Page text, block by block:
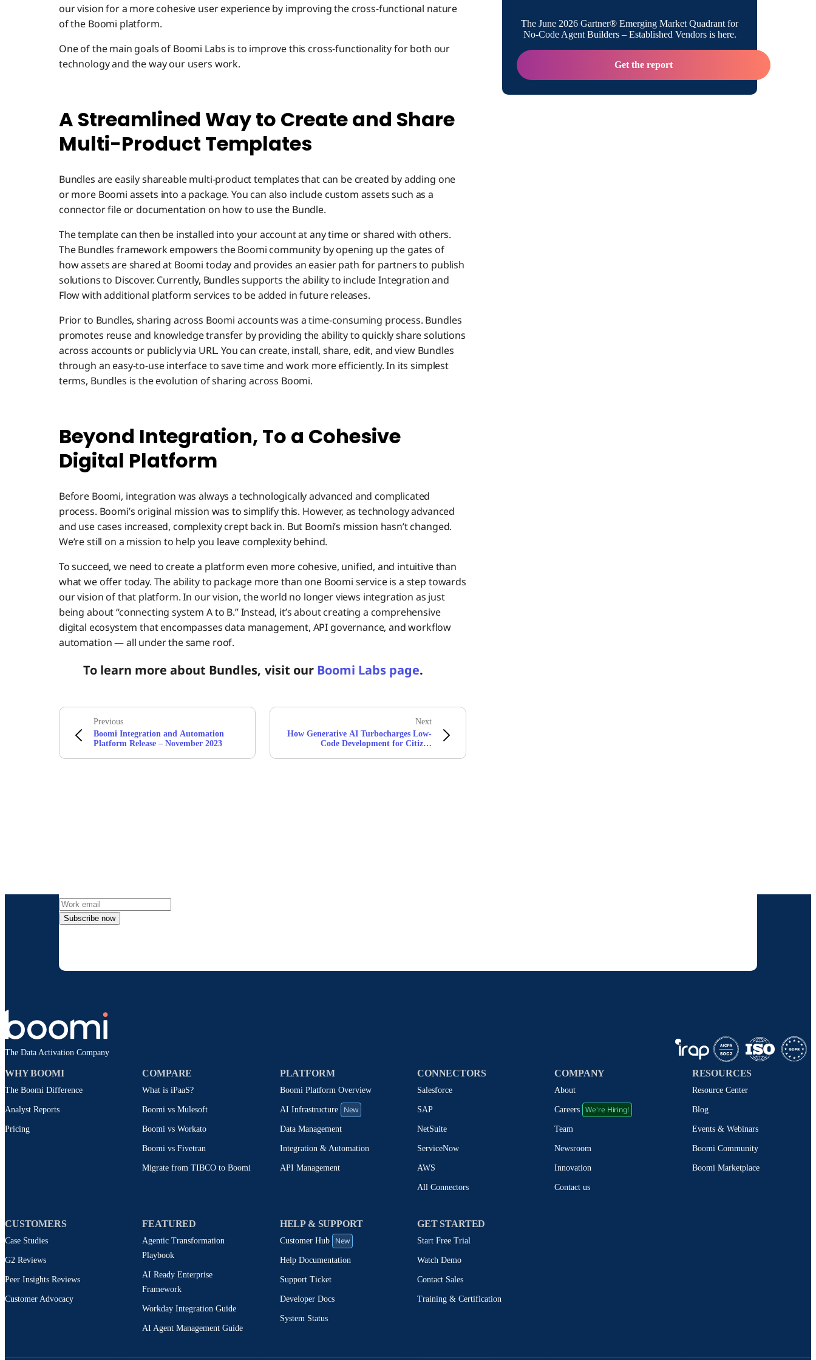
our vision for a more cohesive user experience by improving the cross-functional nature
of the Boomi platform.
One of the main goals of Boomi Labs is to improve this cross-functionality for both our
technology and the way our users work.
A Streamlined Way to Create and Share
Multi-Product Templates
Bundles are easily shareable multi-product templates that can be created by adding one
or more Boomi assets into a package. You can also include custom assets such as a
connector file or documentation on how to use the Bundle.
The template can then be installed into your account at any time or shared with others.
The Bundles framework empowers the Boomi community by opening up the gates of
how assets are shared at Boomi today and provides an easier path for partners to publish
solutions to Discover. Currently, Bundles supports the ability to include Integration and
Flow with additional platform services to be added in future releases.
Prior to Bundles, sharing across Boomi accounts was a time-consuming process. Bundles
promotes reuse and knowledge transfer by providing the ability to quickly share solutions
across accounts or publicly via URL. You can create, install, share, edit, and view Bundles
through an easy-to-use interface to save time and work more efficiently. In its simplest
terms, Bundles is the evolution of sharing across Boomi.
Beyond Integration, To a Cohesive
Digital Platform
Before Boomi, integration was always a technologically advanced and complicated
process. Boomi’s original mission was to simplify this. However, as technology advanced
and use cases increased, complexity crept back in. But Boomi’s mission hasn’t changed.
We’re still on a mission to help you leave complexity behind.
To succeed, we need to create a platform even more cohesive, unified, and intuitive than
what we offer today. The ability to package more than one Boomi service is a step towards
our vision of that platform. In our vision, the world no longer views integration as just
being about “connecting system A to B.” Instead, it’s about creating a comprehensive
digital ecosystem that encompasses data management, API governance, and workflow
automation — all under the same roof.
To learn more about Bundles, visit our Boomi Labs page.
Previous
Boomi Integration and Automation
Platform Release – November 2023
Next
How Generative AI Turbocharges Low-
Code Development for Citizen
The June 2026 Gartner® Emerging Market Quadrant for
No-Code Agent Builders – Established Vendors is here.
Get the report
Subscribe now
The Data Activation Company
WHY BOOMI
The Boomi Difference
Analyst Reports
Pricing
COMPARE
What is iPaaS?
Boomi vs Mulesoft
Boomi vs Workato
Boomi vs Fivetran
Migrate from TIBCO to Boomi
PLATFORM
Boomi Platform Overview
AI Infrastructure New
Data Management
Integration & Automation
API Management
CONNECTORS
Salesforce
SAP
NetSuite
ServiceNow
AWS
All Connectors
COMPANY
About
Careers We're Hiring!
Team
Newsroom
Innovation
Contact us
RESOURCES
Resource Center
Blog
Events & Webinars
Boomi Community
Boomi Marketplace
CUSTOMERS
Case Studies
G2 Reviews
Peer Insights Reviews
Customer Advocacy
FEATURED
Agentic Transformation
Playbook
AI Ready Enterprise
Framework
Workday Integration Guide
AI Agent Management Guide
HELP & SUPPORT
Customer Hub New
Help Documentation
Support Ticket
Developer Docs
System Status
GET STARTED
Start Free Trial
Watch Demo
Contact Sales
Training & Certification